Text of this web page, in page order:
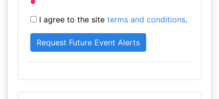
I agree to the site terms and conditions.